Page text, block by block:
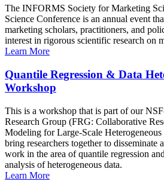
The INFORMS Society for Marketing
Science Conference is an annual event
marketing scholars, practitioners, and
interest in rigorous scientific research on
Learn More
Quantile Regression & Data
Workshop
This is a workshop that is part of our
Research Group (FRG: Collaborative
Modeling for Large-Scale
bring researchers together to disseminate
work in the area of quantile regression
analysis of heterogeneous data.
Learn More